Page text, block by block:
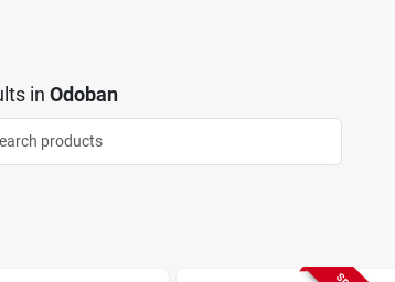
in Odoban